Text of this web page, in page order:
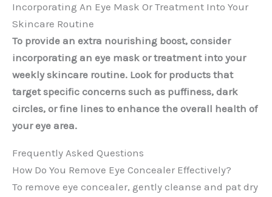
Incorporating An Eye Mask Or Treatment Into Your
Skincare Routine
To provide an extra nourishing boost, consider
incorporating an eye mask or treatment into your
weekly skincare routine. Look for products that
target specific concerns such as puffiness, dark
circles, or fine lines to enhance the overall health of
your eye area.
Frequently Asked Questions
How Do You Remove Eye Concealer Effectively?
To remove eye concealer, gently cleanse and pat dry